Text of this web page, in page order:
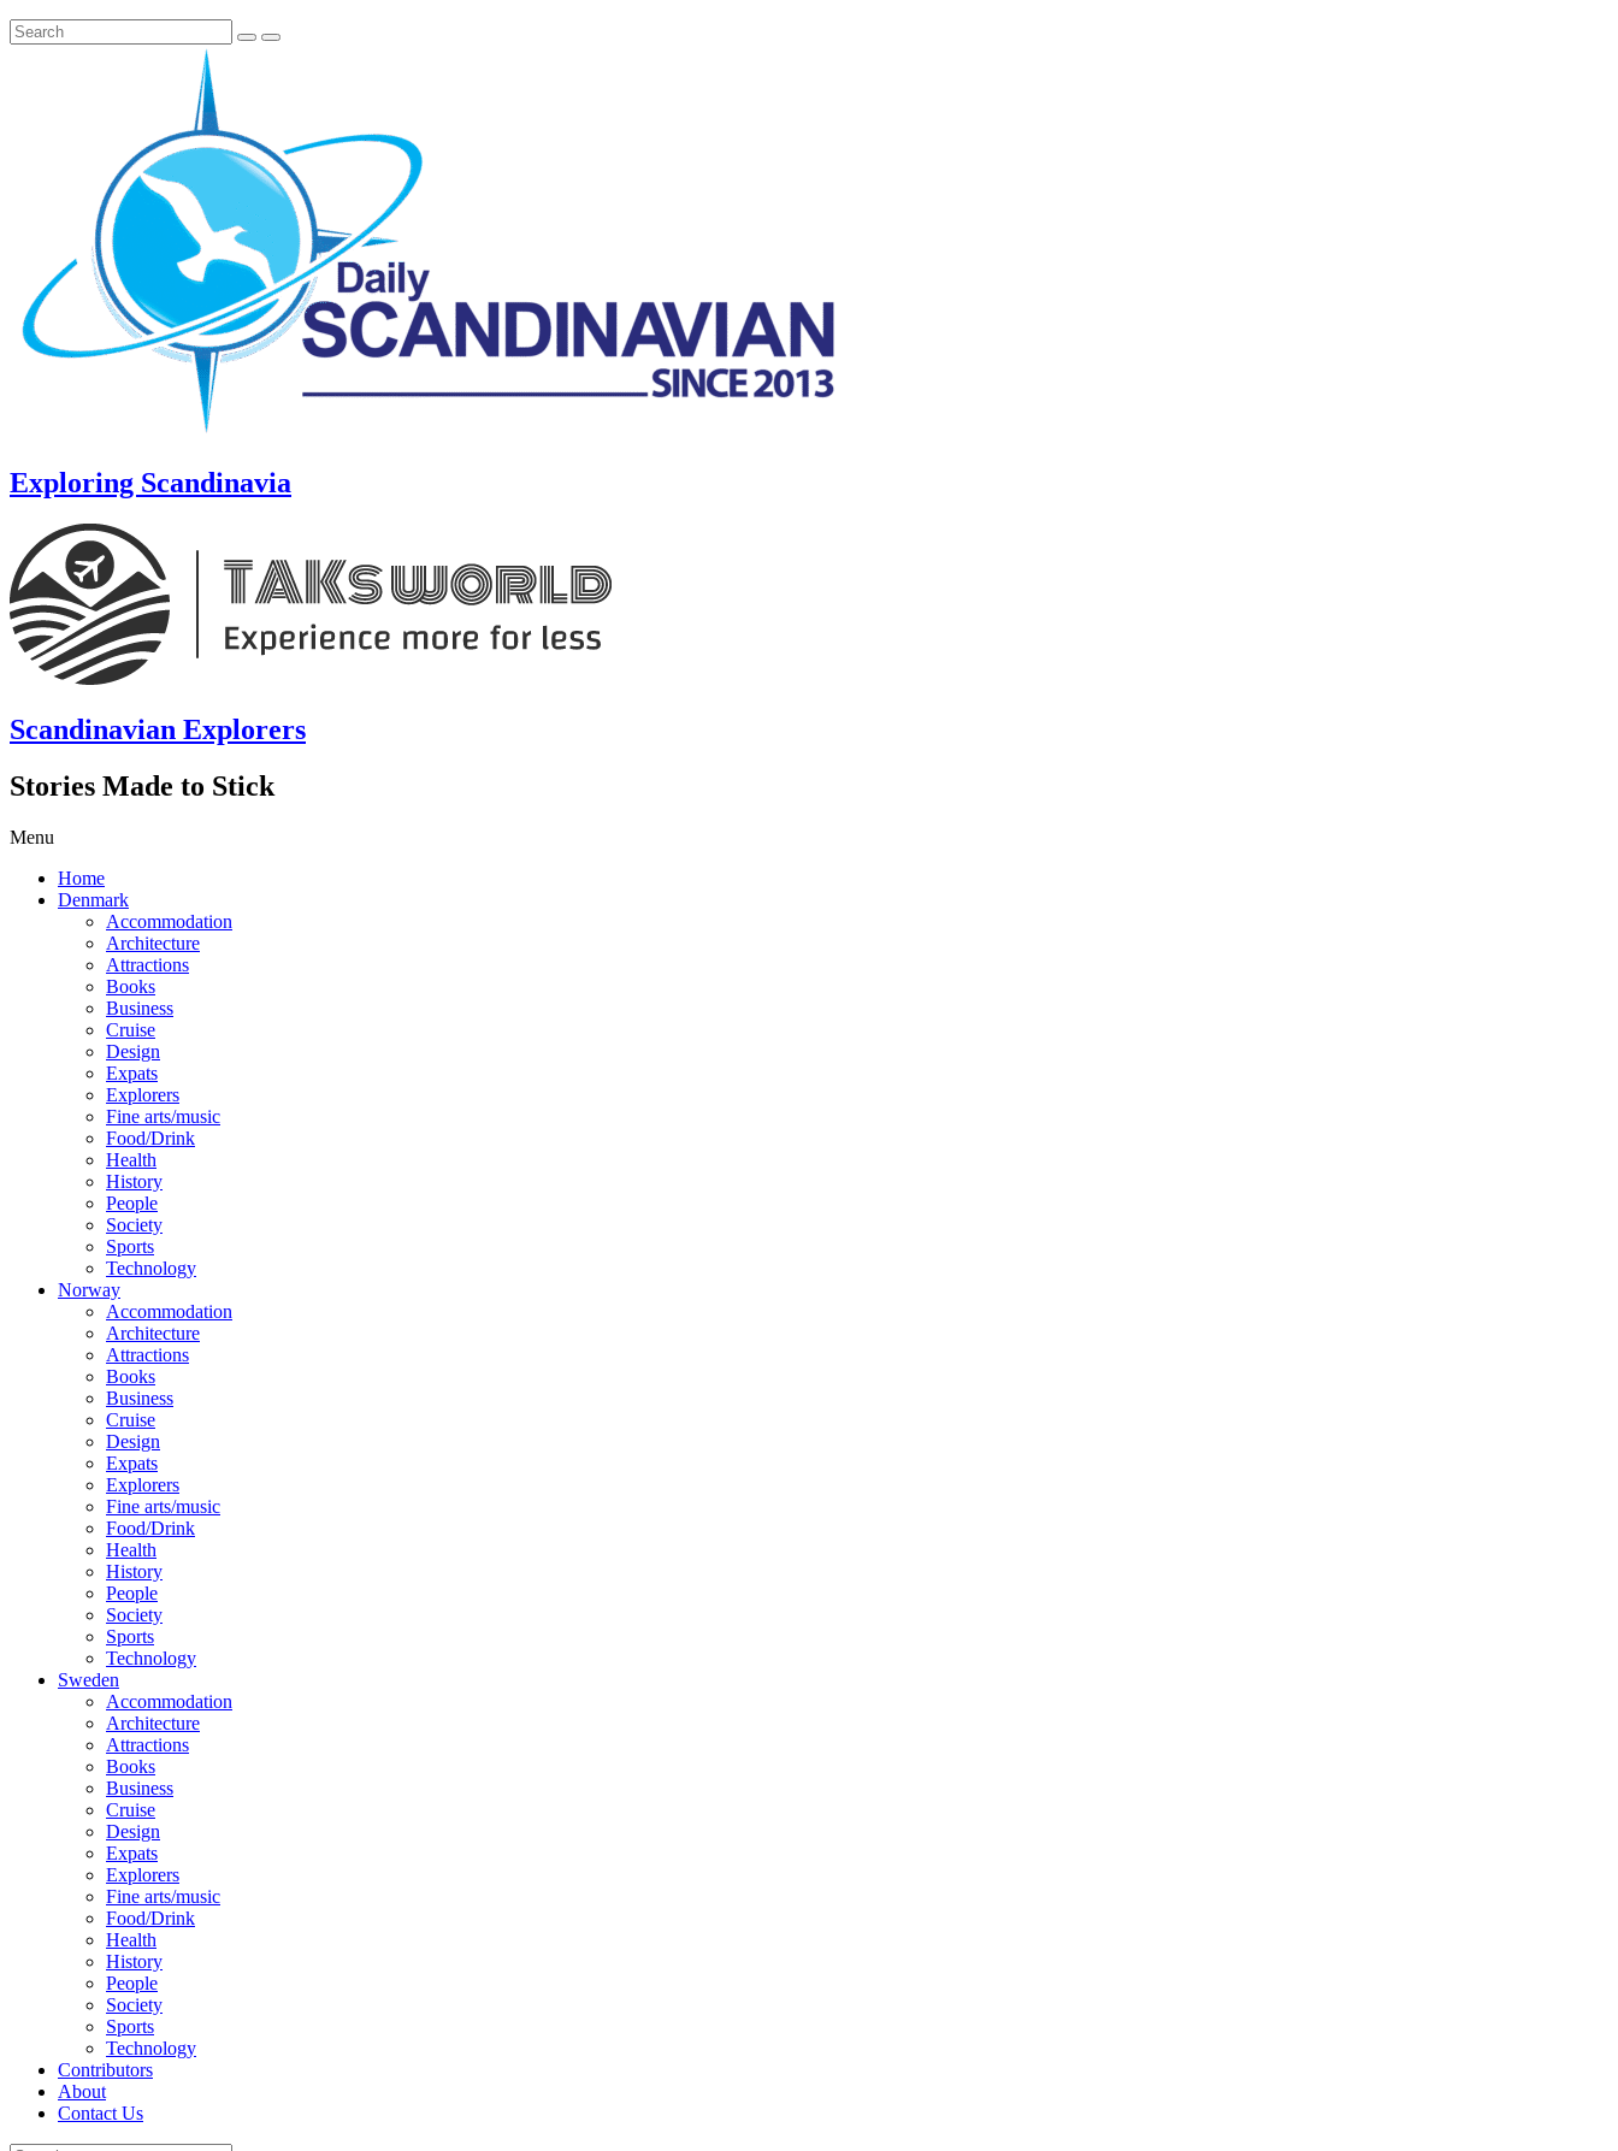
Exploring Scandinavia
Scandinavian Explorers
Stories Made to Stick
Menu
Home
Denmark
Accommodation
Architecture
Attractions
Books
Business
Cruise
Design
Expats
Explorers
Fine arts/music
Food/Drink
Health
History
People
Society
Sports
Technology
Norway
Accommodation
Architecture
Attractions
Books
Business
Cruise
Design
Expats
Explorers
Fine arts/music
Food/Drink
Health
History
People
Society
Sports
Technology
Sweden
Accommodation
Architecture
Attractions
Books
Business
Cruise
Design
Expats
Explorers
Fine arts/music
Food/Drink
Health
History
People
Society
Sports
Technology
Contributors
About
Contact Us